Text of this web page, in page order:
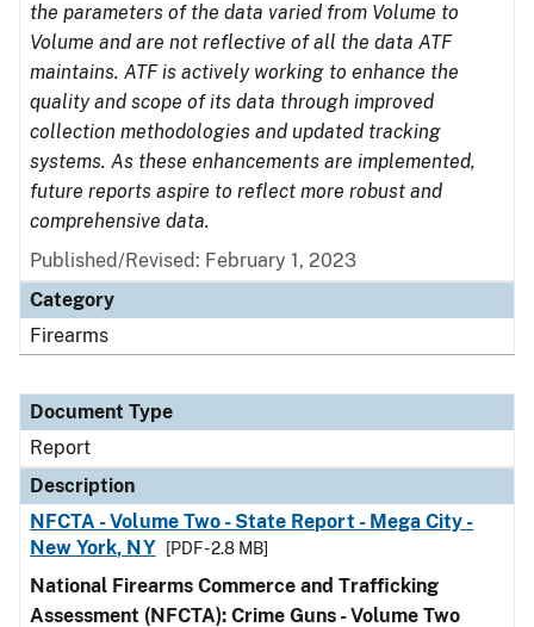
the parameters of the data varied from Volume to
Volume and are not reflective of all the data ATF
maintains. ATF is actively working to enhance the
quality and scope of its data through improved
collection methodologies and updated tracking
systems. As these enhancements are implemented,
future reports aspire to reflect more robust and
comprehensive data.
Published/Revised: February 1, 2023
Category
Firearms
Document Type
Report
Description
NFCTA - Volume Two - State Report - Mega City -
New York, NY
[PDF - 2.8 MB]
National Firearms Commerce and Trafficking
Assessment (NFCTA): Crime Guns - Volume Two